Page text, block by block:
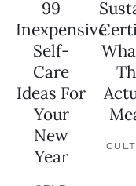
99
Inexpensive
Self-
Care
Ideas For
Your
New
Year